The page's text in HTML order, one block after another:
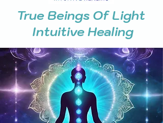
True Beings Of Light
Intuitive Healing